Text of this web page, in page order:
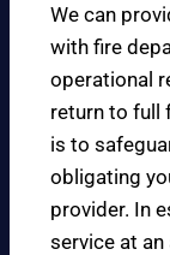
We can
with fire
operational
return to full
is to
obligating
provider. In
service at